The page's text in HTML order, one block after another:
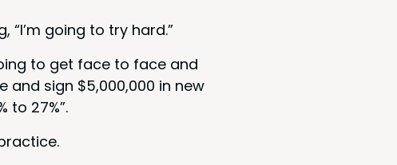
“I’m going to try hard.”
to get face to face and
and sign $5,000,000 in new
to 27%”.